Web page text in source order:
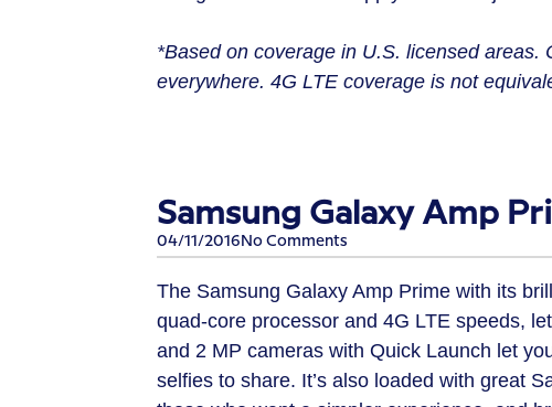
*Based on coverage in U.S. licensed
everywhere. 4G LTE coverage is not
Samsung Galaxy Amp
04/11/2016 No Comments
The Samsung Galaxy Amp Prime with its
quad-core processor and 4G LTE speeds,
and 2 MP cameras with Quick Launch let
selfies to share. It’s also loaded with great